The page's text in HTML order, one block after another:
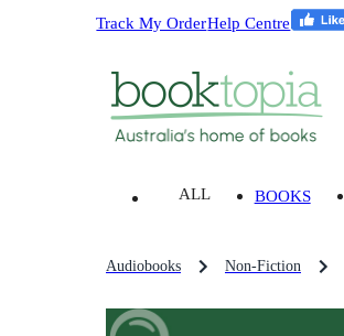
Track My OrderHelp Centre
ALL BOOKS
Audiobooks Non-Fiction